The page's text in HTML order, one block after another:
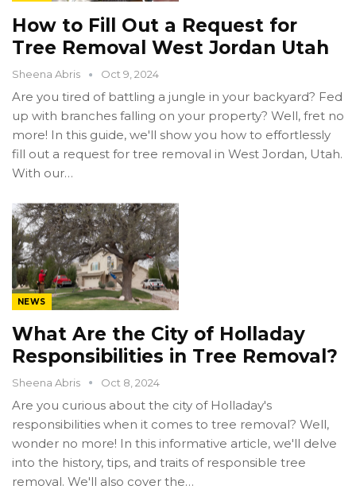
How to Fill Out a Request for
Tree Removal West Jordan Utah
Sheena Abris Oct 9, 2024
Are you tired of battling a jungle in your backyard? Fed
up with branches falling on your property? Well, fret no
more! In this guide, we'll show you how to effortlessly
fill out a request for tree removal in West Jordan, Utah.
With our…
NEWS
What Are the City of Holladay
Responsibilities in Tree Removal?
Sheena Abris Oct 8, 2024
Are you curious about the city of Holladay's
responsibilities when it comes to tree removal? Well,
wonder no more! In this informative article, we'll delve
into the history, tips, and traits of responsible tree
removal. We'll also cover the…